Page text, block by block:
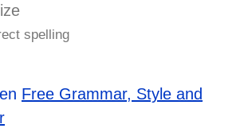
spelling
Free Grammar, Style and